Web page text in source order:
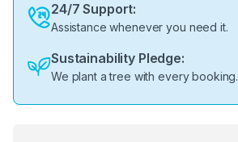
24/7 Support:
Assistance whenever you need it.
Sustainability Pledge:
We plant a tree with every booking.